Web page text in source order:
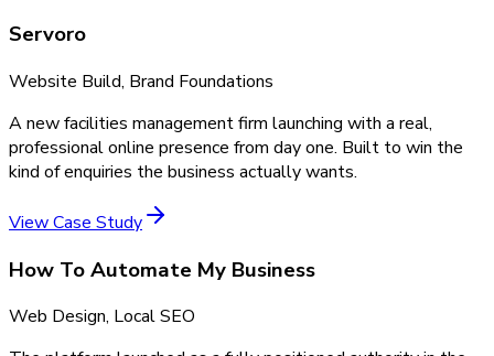
Servoro
Website Build, Brand Foundations
A new facilities management firm launching with a real,
professional online presence from day one. Built to win the
kind of enquiries the business actually wants.
View Case Study
How To Automate My Business
Web Design, Local SEO